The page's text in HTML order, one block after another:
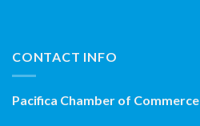
CONTACT INFO
Pacifica Chamber of Commerce